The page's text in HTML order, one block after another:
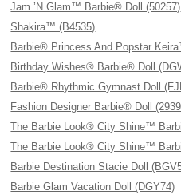
Jam ’N Glam™ Barbie® Doll (50257)
Shakira™ (B4535)
Barbie® Princess And Popstar
Birthday Wishes® Barbie® Doll
Barbie® Rhythmic Gymnast Doll
Fashion Designer Barbie® Doll
The Barbie Look® City Shine™
The Barbie Look® City Shine™
Barbie Destination Stacie Doll
Barbie Glam Vacation Doll (DGY74)